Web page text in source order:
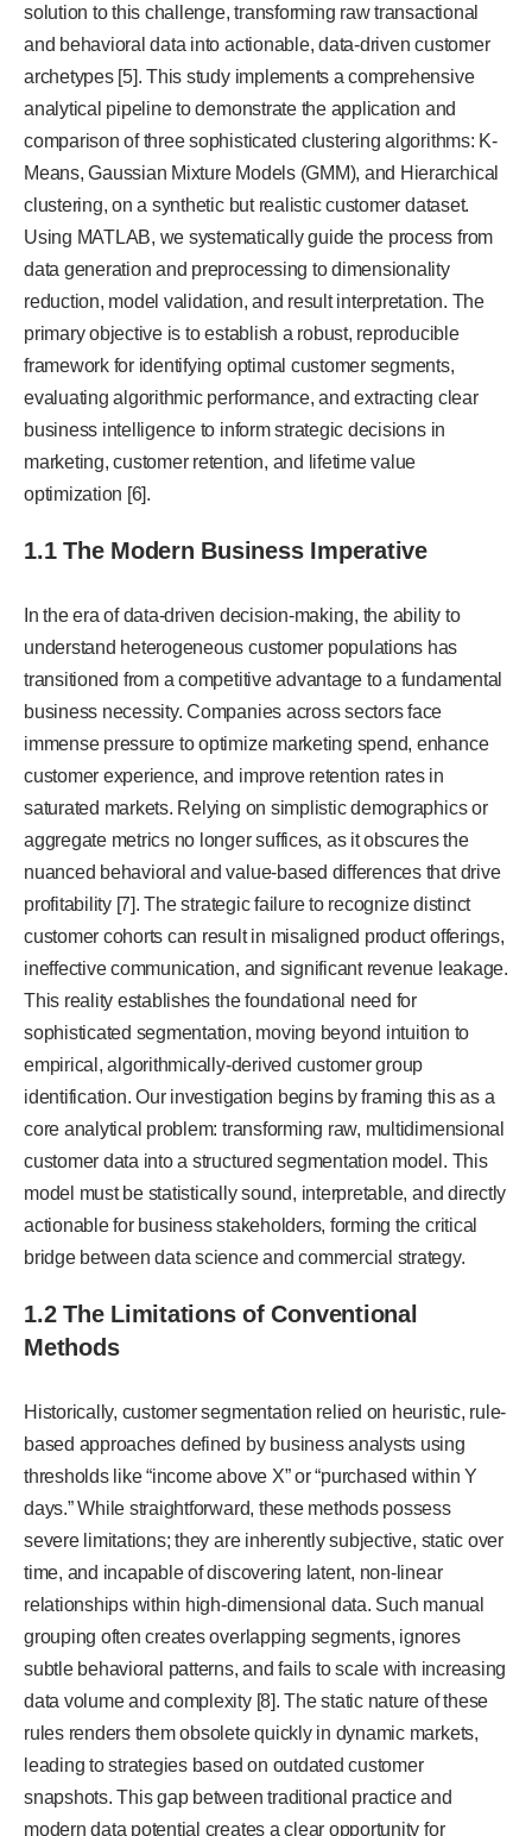
solution to this challenge, transforming raw transactional
and behavioral data into actionable, data-driven customer
archetypes [5]. This study implements a comprehensive
analytical pipeline to demonstrate the application and
comparison of three sophisticated clustering algorithms: K-
Means, Gaussian Mixture Models (GMM), and Hierarchical
clustering, on a synthetic but realistic customer dataset.
Using MATLAB, we systematically guide the process from
data generation and preprocessing to dimensionality
reduction, model validation, and result interpretation. The
primary objective is to establish a robust, reproducible
framework for identifying optimal customer segments,
evaluating algorithmic performance, and extracting clear
business intelligence to inform strategic decisions in
marketing, customer retention, and lifetime value
optimization [6].
1.1 The Modern Business Imperative
In the era of data-driven decision-making, the ability to
understand heterogeneous customer populations has
transitioned from a competitive advantage to a fundamental
business necessity. Companies across sectors face
immense pressure to optimize marketing spend, enhance
customer experience, and improve retention rates in
saturated markets. Relying on simplistic demographics or
aggregate metrics no longer suffices, as it obscures the
nuanced behavioral and value-based differences that drive
profitability [7]. The strategic failure to recognize distinct
customer cohorts can result in misaligned product offerings,
ineffective communication, and significant revenue leakage.
This reality establishes the foundational need for
sophisticated segmentation, moving beyond intuition to
empirical, algorithmically-derived customer group
identification. Our investigation begins by framing this as a
core analytical problem: transforming raw, multidimensional
customer data into a structured segmentation model. This
model must be statistically sound, interpretable, and directly
actionable for business stakeholders, forming the critical
bridge between data science and commercial strategy.
1.2 The Limitations of Conventional
Methods
Historically, customer segmentation relied on heuristic, rule-
based approaches defined by business analysts using
thresholds like “income above X” or “purchased within Y
days.” While straightforward, these methods possess
severe limitations; they are inherently subjective, static over
time, and incapable of discovering latent, non-linear
relationships within high-dimensional data. Such manual
grouping often creates overlapping segments, ignores
subtle behavioral patterns, and fails to scale with increasing
data volume and complexity [8]. The static nature of these
rules renders them obsolete quickly in dynamic markets,
leading to strategies based on outdated customer
snapshots. This gap between traditional practice and
modern data potential creates a clear opportunity for